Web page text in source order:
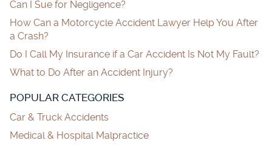
Can I Sue for Negligence?
How Can a Motorcycle Accident Lawyer Help You After
a Crash?
Do I Call My Insurance if a Car Accident Is Not My Fault?
What to Do After an Accident Injury?
POPULAR CATEGORIES
Car & Truck Accidents
Medical & Hospital Malpractice